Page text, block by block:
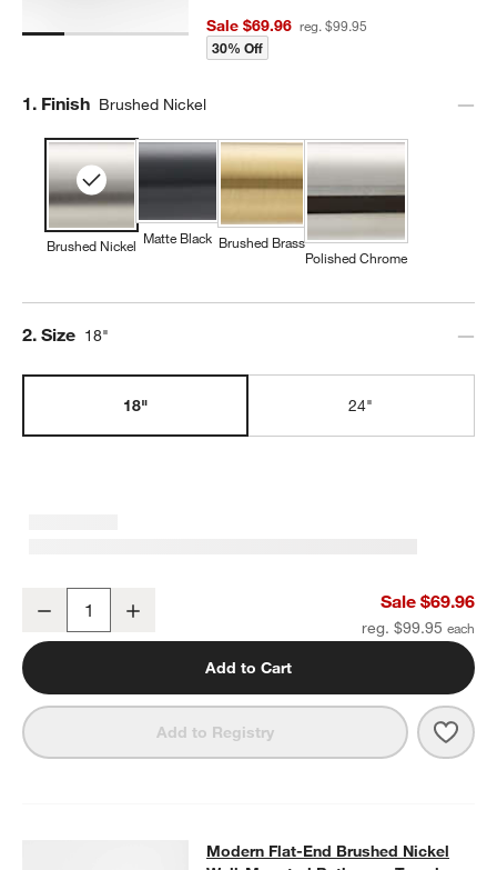
Sale $69.96 reg. $99.95
30% Off
Step
1. Finish Brushed Nickel
Brushed Nickel Matte Black Brushed Brass
Polished Chrome
Step
2. Size 18"
18" 24"
Modern Flat-End Brushed Nickel Bath Towel Bar 18"
Decrease Sale $69.96
reg. $99.95
Add to Cart
Add to Registry
Modern Flat-End Brushed Nickel
MODERN FLAT-END BRUSHED NICKEL WALL-MOUNTED
Modern Flat-End Brushed Nickel